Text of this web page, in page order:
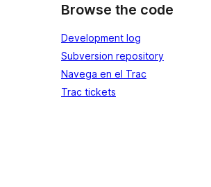
Browse the code
Development log
Subversion repository
Navega en el Trac
Trac tickets